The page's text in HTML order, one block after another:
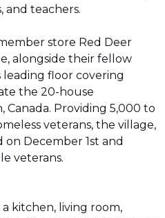
and teachers.
store Red Deer
alongside their fellow
leading floor covering
the 20-house
Providing 5,000 to
veterans, the village,
December 1st and
veterans.
kitchen, living room,